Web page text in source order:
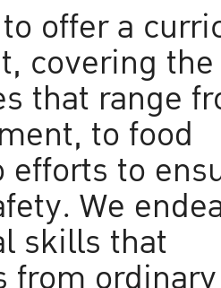
offer a
covering
that range
to food
to
We
skills that